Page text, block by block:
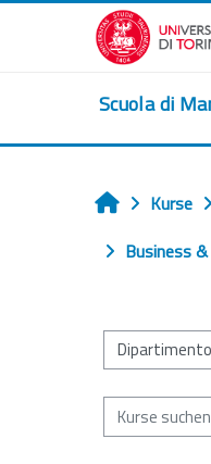
Zum Hauptinhalt
Scuola di
Kurse
Business
Kursbereiche
Kurse suchen